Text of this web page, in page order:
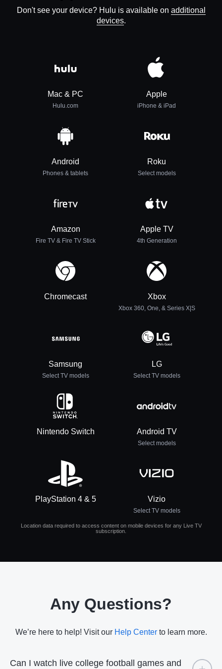
Don't see your device? Hulu is available on additional
devices.
Mac & PC
Hulu.com
Apple
iPhone & iPad
Android
Phones & tablets
Roku
Select models
Amazon
Fire TV & Fire TV Stick
Apple TV
4th Generation
Chromecast Xbox
Xbox 360, One, & Series X|S
Samsung
Select TV models
LG
Select TV models
Nintendo Switch Android TV
Select models
PlayStation 4 & 5 Vizio
Select TV models
Location data required to access content on mobile devices for any Live TV
subscription.
Any Questions?
We’re here to help! Visit our Help Centerto learn more.
Can I watch live college football games and